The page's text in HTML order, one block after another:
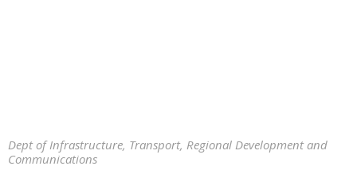
Dept of Infrastructure, Transport, Regional Development and
Communications